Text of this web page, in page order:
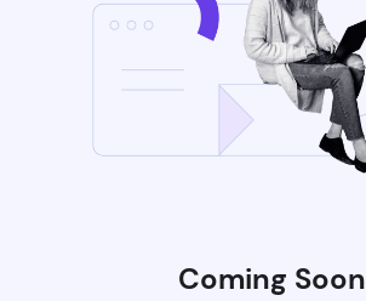
Coming Soon